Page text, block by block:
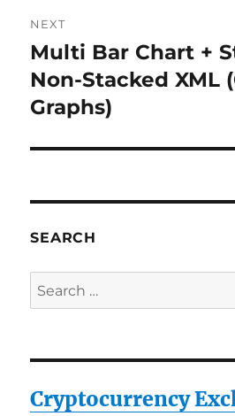
NEXT
Next
post:
Multi Bar Chart +
Non-Stacked XML
Graphs)
SEARCH
Search
for:
Cryptocurrency